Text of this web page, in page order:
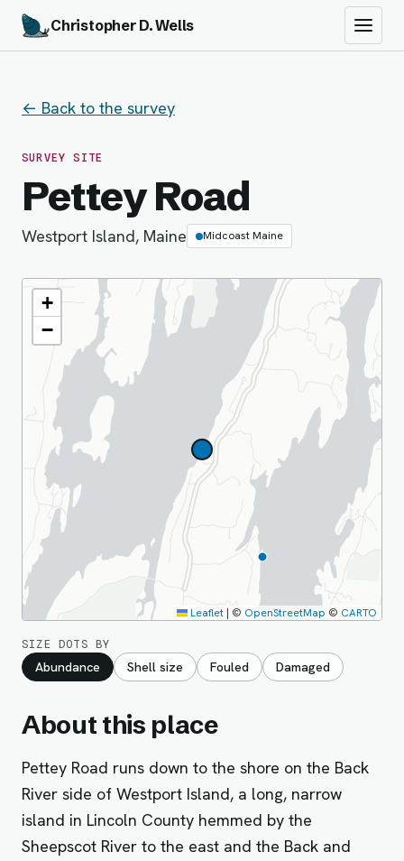
Christopher D. Wells
← Back to the survey
SURVEY SITE
Pettey Road
Westport Island, Maine Midcoast Maine
+
−
Leaflet | © OpenStreetMap © CARTO
SIZE DOTS BY
Abundance Shell size Fouled Damaged
About this place
Pettey Road runs down to the shore on the Back
River side of Westport Island, a long, narrow
island in Lincoln County hemmed by the
Sheepscot River to the east and the Back and